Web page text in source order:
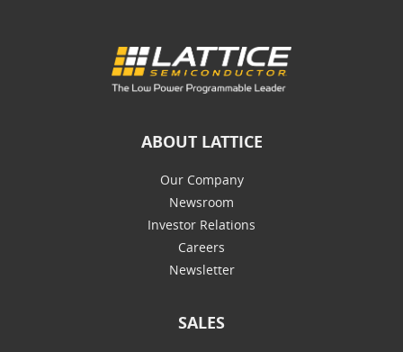
ABOUT LATTICE
Our Company
Newsroom
Investor Relations
Careers
Newsletter
SALES